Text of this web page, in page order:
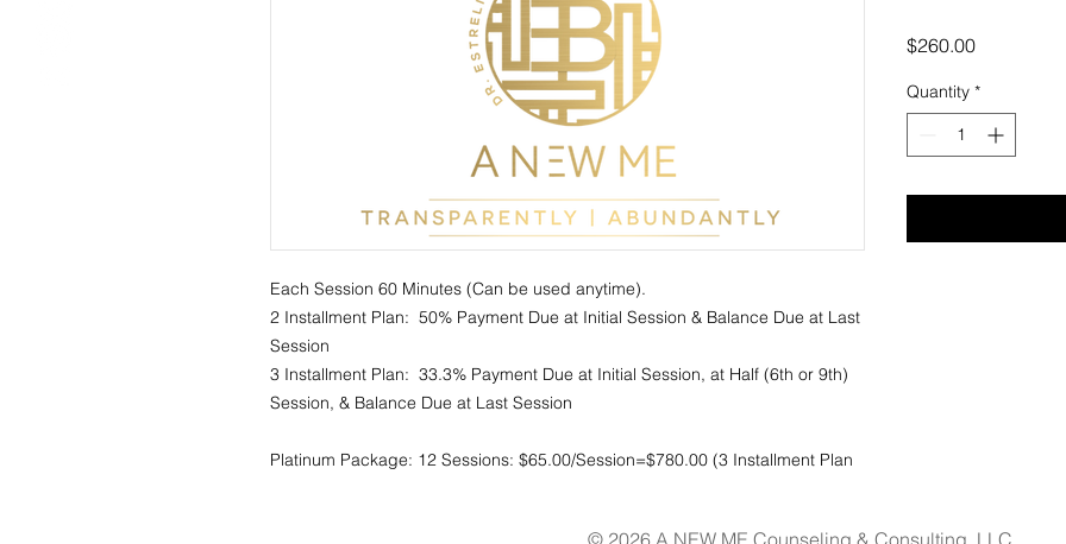
Each Session 60 Minutes (Can be used anytime).
2 Installment Plan:  50% Payment Due at Initial Session & Balance Due at Last
Session
3 Installment Plan:  33.3% Payment Due at Initial Session, at Half (6th or 9th)
Session, & Balance Due at Last Session
Platinum Package: 12 Sessions: $65.00/Session=$780.00 (3 Installment Plan
$260.00Price
Quantity *
© 2026 A NEW ME Counseling & Consulting, LLC